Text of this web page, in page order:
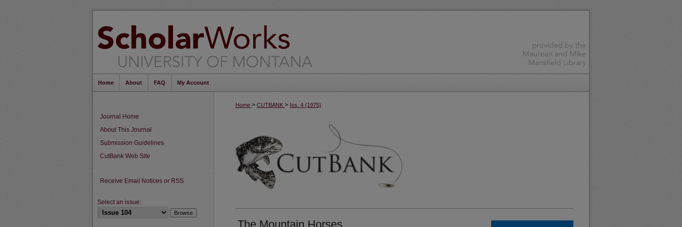
Home About FAQ My Account
Home > CUTBANK > Iss. 4 (1975)
The Mountain Horses
Journal Home
About This Journal
Submission Guidelines
CutBank Web Site
Receive Email Notices or RSS
Select an issue: